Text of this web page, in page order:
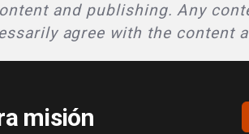
and publishing. Any
agree with the content
misión